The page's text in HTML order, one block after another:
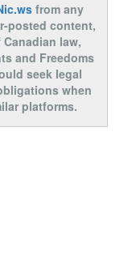
from any
posted content,
law,
and Freedoms
seek legal
when
platforms.